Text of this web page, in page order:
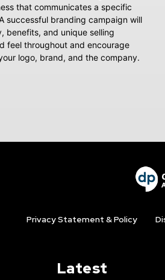
that communicates a specific
successful branding campaign will
benefits, and unique selling
feel throughout and encourage
logo, brand, and the company.
Privacy Statement & Policy
Latest